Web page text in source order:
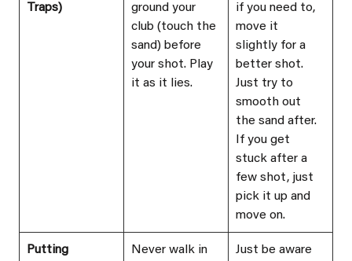
Traps)
ground your
club (touch the
sand) before
your shot. Play
it as it lies.
if you need to,
move it
slightly for a
better shot.
Just try to
smooth out
the sand after.
If you get
stuck after a
few shot, just
pick it up and
move on.
Putting
Never walk in
Just be aware